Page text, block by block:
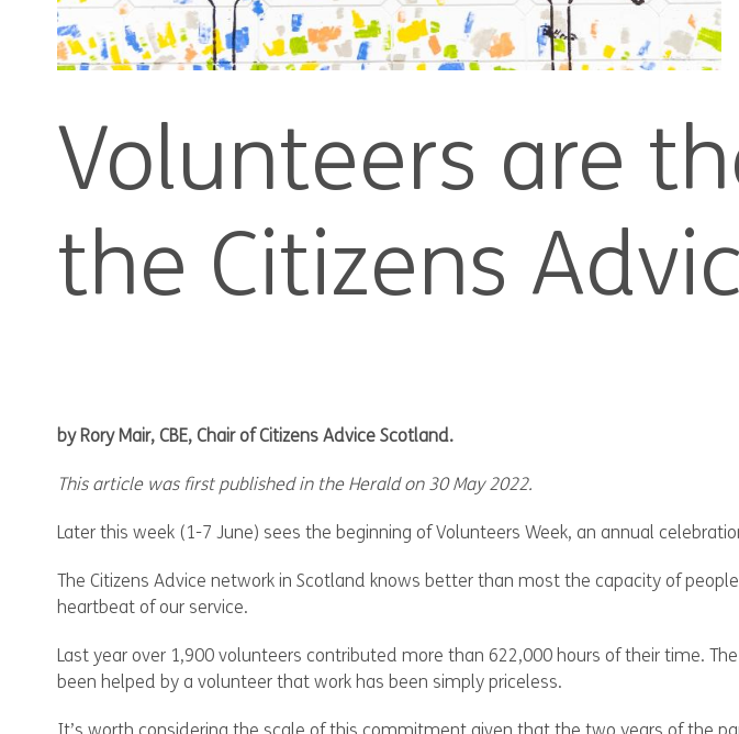
Volunteers are
the Citizens
by Rory Mair, CBE, Chair of Citizens Advice Scotland.
This article was first published in the Herald on 30 May 2022.
Later this week (1-7 June) sees the beginning of Volunteers Week, an annual
The Citizens Advice network in Scotland knows better than most the capacity of
heartbeat of our service.
Last year over 1,900 volunteers contributed more than 622,000 hours of their time.
been helped by a volunteer that work has been simply priceless.